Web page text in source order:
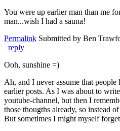
You were up earlier man than me
man...wish I had a sauna!
Permalink Submitted by Ben
reply
Ooh, sunshine =)
Ah, and I never assume that
earlier posts. As I was about to
youtube-channel, but then I
those thougths already, so instead
But sometimes I might myself